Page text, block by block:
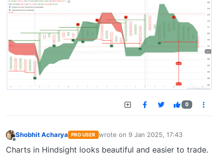
0
Offline
Shobhit Acharya PRO USER wrote on 9 Jan 2025, 17:43
last edited by
Charts in Hindsight looks beautiful and easier to trade.